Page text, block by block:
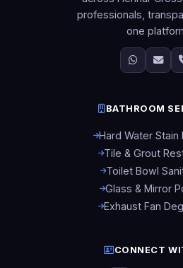
professionals,
one
BATHROOM
Hard Water Stain
Tile & Grout
Toilet Bowl
Glass & Mirror
Exhaust Fan
CONNECT